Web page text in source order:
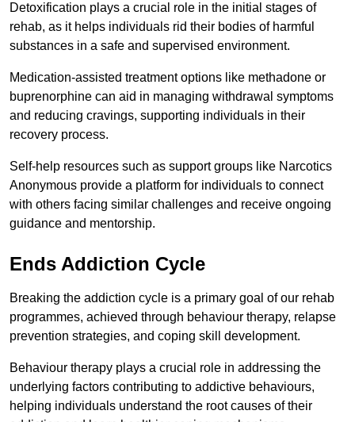
Detoxification plays a crucial role in the initial stages of
rehab, as it helps individuals rid their bodies of harmful
substances in a safe and supervised environment.
Medication-assisted treatment options like methadone or
buprenorphine can aid in managing withdrawal symptoms
and reducing cravings, supporting individuals in their
recovery process.
Self-help resources such as support groups like Narcotics
Anonymous provide a platform for individuals to connect
with others facing similar challenges and receive ongoing
guidance and mentorship.
Ends Addiction Cycle
Breaking the addiction cycle is a primary goal of our rehab
programmes, achieved through behaviour therapy, relapse
prevention strategies, and coping skill development.
Behaviour therapy plays a crucial role in addressing the
underlying factors contributing to addictive behaviours,
helping individuals understand the root causes of their